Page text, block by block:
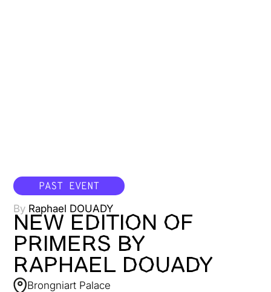
PAST EVENT
By Raphael DOUADY
NEW EDITION OF
PRIMERS BY
RAPHAEL DOUADY
Brongniart Palace